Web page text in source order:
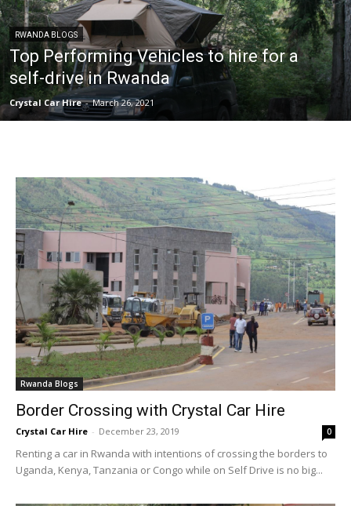
RWANDA BLOGS
Top Performing Vehicles to hire for a
self-drive in Rwanda
Crystal Car Hire - March 26, 2021
Rwanda Blogs
Border Crossing with Crystal Car Hire
Crystal Car Hire - December 23, 2019 0
Renting a car in Rwanda with intentions of crossing the borders to
Uganda, Kenya, Tanzania or Congo while on Self Drive is no big...